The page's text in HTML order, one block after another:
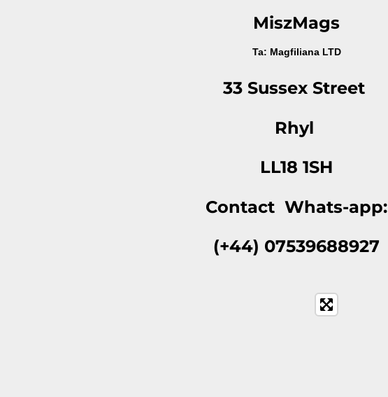
MiszMags
Ta: Magfiliana LTD
33 Sussex Street
Rhyl
LL18 1SH
Contact Whats-app:
(+44) 07539688927